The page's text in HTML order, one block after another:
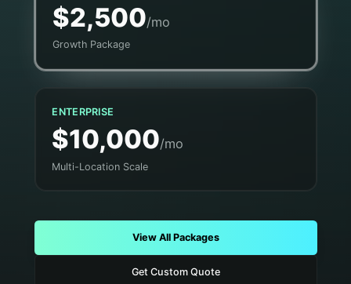
$2,500/mo
Growth Package
ENTERPRISE
$10,000/mo
Multi-Location Scale
View All Packages
Get Custom Quote